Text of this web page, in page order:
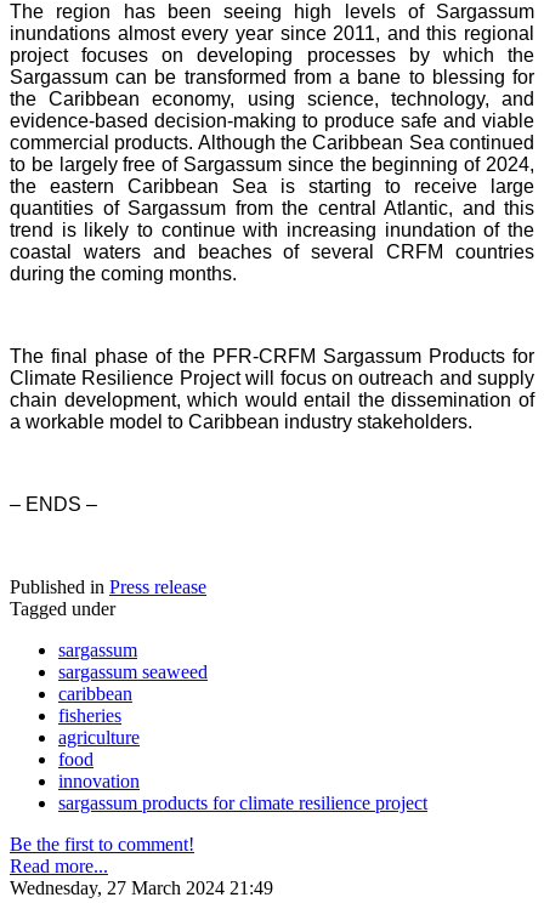
The region has been seeing high levels of Sargassum
inundations almost every year since 2011, and this regional
project focuses on developing processes by which the
Sargassum can be transformed from a bane to blessing for
the Caribbean economy, using science, technology, and
evidence-based decision-making to produce safe and viable
commercial products. Although the Caribbean Sea continued
to be largely free of Sargassum since the beginning of 2024,
the eastern Caribbean Sea is starting to receive large
quantities of Sargassum from the central Atlantic, and this
trend is likely to continue with increasing inundation of the
coastal waters and beaches of several CRFM countries
during the coming months.
The final phase of the PFR-CRFM Sargassum Products for
Climate Resilience Project will focus on outreach and supply
chain development, which would entail the dissemination of
a workable model to Caribbean industry stakeholders.
– ENDS –
Published in Press release
Tagged under
sargassum
sargassum seaweed
caribbean
fisheries
agriculture
food
innovation
sargassum products for climate resilience project
Be the first to comment!
Read more...
Wednesday, 27 March 2024 21:49